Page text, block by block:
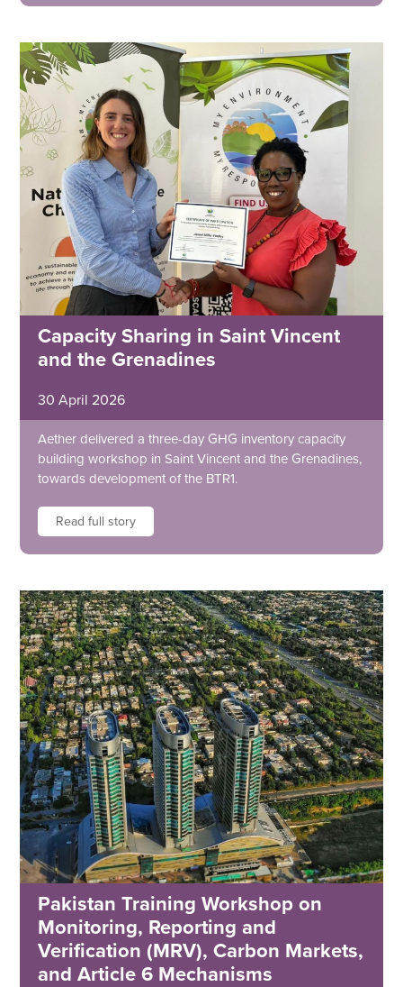
Capacity Sharing in Saint Vincent
and the Grenadines
30 April 2026
Aether delivered a three-day GHG inventory capacity
building workshop in Saint Vincent and the Grenadines,
towards development of the BTR1.
Read full story
Pakistan Training Workshop on
Monitoring, Reporting and
Verification (MRV), Carbon Markets,
and Article 6 Mechanisms